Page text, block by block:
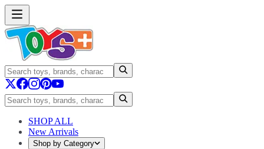
SHOP ALL
New Arrivals
Shop by Category